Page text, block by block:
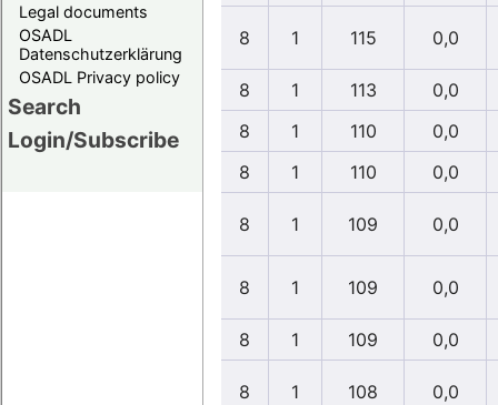
Legal documents
OSADL
Datenschutzerklärung
OSADL Privacy policy
Search
Login/Subscribe
8 1 115 0,0
8 1 113
0,0
8
1 110
0,0
8
1 110 0,0
8 1 109 0,0
8 1 109 0,0
8 1 109 0,0
8 1 108 0,0